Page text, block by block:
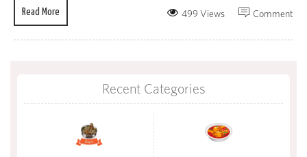
Read More Comment
499 Views
Recent Categories